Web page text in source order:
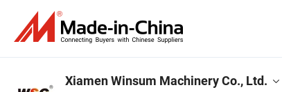
Xiamen Winsum Machinery Co., Ltd.